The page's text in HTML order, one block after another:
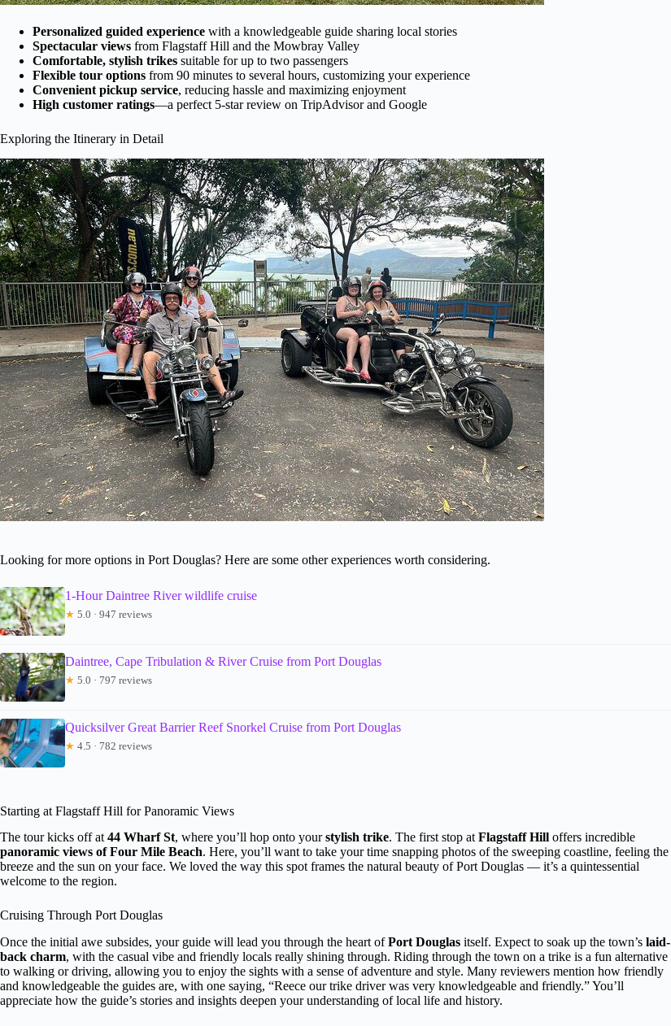
Personalized guided experience with a knowledgeable guide sharing local stories
Spectacular views from Flagstaff Hill and the Mowbray Valley
Comfortable, stylish trikes suitable for up to two passengers
Flexible tour options from 90 minutes to several hours, customizing your experience
Convenient pickup service, reducing hassle and maximizing enjoyment
High customer ratings—a perfect 5-star review on TripAdvisor and Google
Exploring the Itinerary in Detail
Looking for more options in Port Douglas? Here are some other experiences worth considering.
1-Hour Daintree River wildlife cruise
★ 5.0 · 947 reviews
Daintree, Cape Tribulation & River Cruise from Port Douglas
★ 5.0 · 797 reviews
Quicksilver Great Barrier Reef Snorkel Cruise from Port Douglas
★ 4.5 · 782 reviews
Starting at Flagstaff Hill for Panoramic Views
The tour kicks off at 44 Wharf St, where you’ll hop onto yourstylish trike. The first stop at Flagstaff Hill offers incredible
panoramic views of Four Mile Beach. Here, you’ll want to take your time snapping photos of the sweeping coastline, feeling the
breeze and the sun on your face. We loved the way this spot frames the natural beauty of Port Douglas — it’s a quintessential
welcome to the region.
Cruising Through Port Douglas
Once the initial awe subsides, your guide will lead you through the heart ofPort Douglas itself. Expect to soak up the town’s laid-
back charm, with the casual vibe and friendly locals really shining through. Riding through the town on a trike is a fun alternative
to walking or driving, allowing you to enjoy the sights with a sense of adventure and style. Many reviewers mention how friendly
and knowledgeable the guides are, with one saying, “Reece our trike driver was very knowledgeable and friendly.” You’ll
appreciate how the guide’s stories and insights deepen your understanding of local life and history.